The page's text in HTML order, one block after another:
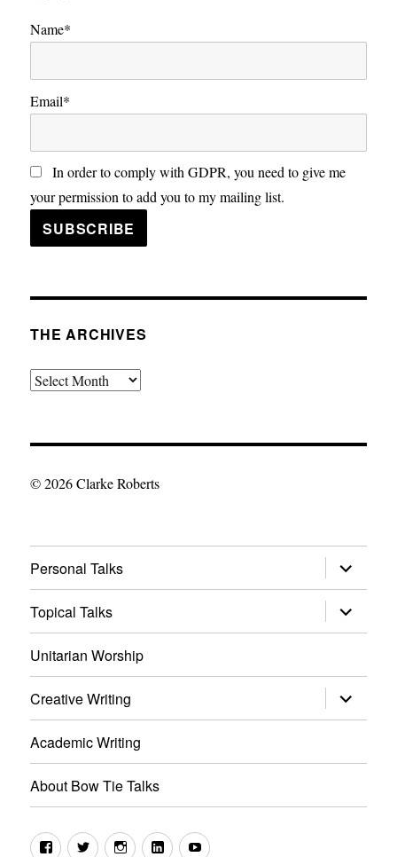
Name*
Email*
In order to comply with GDPR, you need to give me
your permission to add you to my mailing list.
THE ARCHIVES
The
© 2026 Clarke Roberts
Personal Talks expand
child
menu
Topical Talks
expand
child
menu
Unitarian Worship
Creative Writing expand
child
menu
Academic Writing
About Bow Tie Talks
FacebookTwitterInstagramLinkedInYouTube